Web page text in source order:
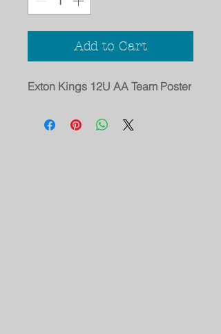
Add to Cart
Exton Kings 12U AA Team Poster